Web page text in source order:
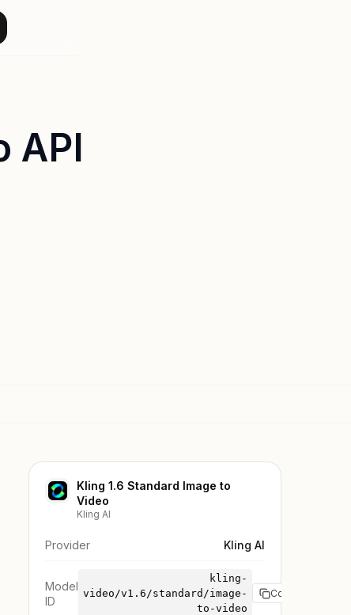
API
Kling 1.6 Standard Image to
Video
Kling AI
Provider Kling AI
Model
ID
kling-
video/v1.6/standard/image-
to-video
Copy